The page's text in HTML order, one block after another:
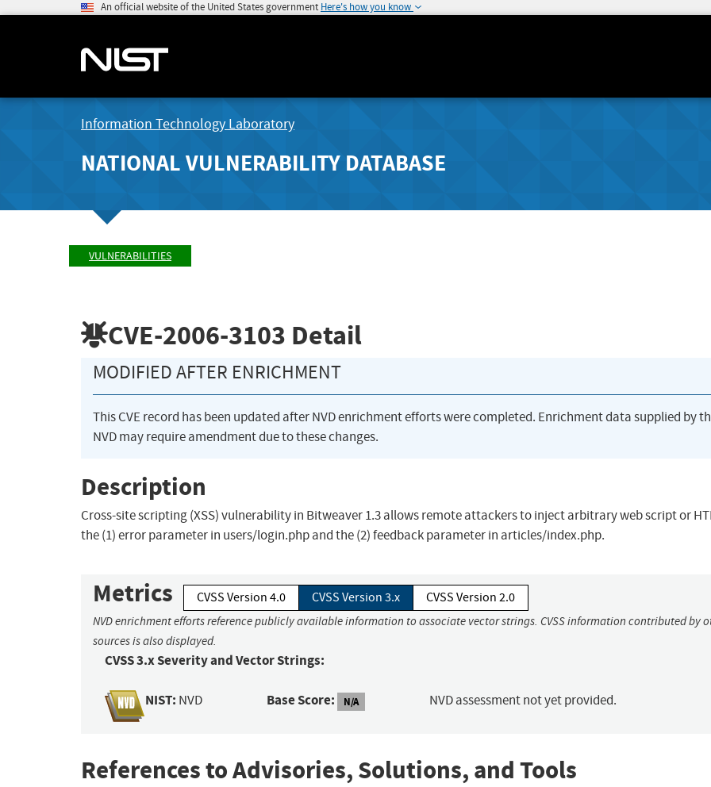
An official website of the United States government Here's how you know
Information Technology Laboratory
NATIONAL VULNERABILITY DATABASE
VULNERABILITIES
CVE-2006-3103 Detail
MODIFIED AFTER ENRICHMENT
This CVE record has been updated after NVD enrichment efforts were completed. Enrichment data supplied by
NVD may require amendment due to these changes.
Description
Cross-site scripting (XSS) vulnerability in Bitweaver 1.3 allows remote attackers to inject arbitrary web script or
the (1) error parameter in users/login.php and the (2) feedback parameter in articles/index.php.
Metrics CVSS Version 4.0 CVSS Version 3.x CVSS Version 2.0
NVD enrichment efforts reference publicly available information to associate vector strings. CVSS information contributed by
sources is also displayed.
CVSS 3.x Severity and Vector Strings:
NIST: NVD Base Score: N/A NVD assessment not yet provided.
References to Advisories, Solutions, and Tools